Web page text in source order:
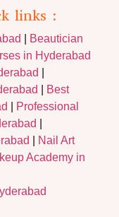
links :
Beautician
in Hyderabad
Best
Professional
Nail Art
Academy in